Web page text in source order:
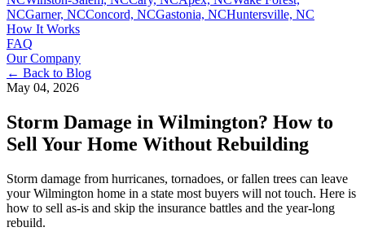
NCGarner, NCConcord, NCGastonia, NCHuntersville, NC
How It Works
FAQ
Our Company
← Back to Blog
May 04, 2026
Storm Damage in Wilmington? How to
Sell Your Home Without Rebuilding
Storm damage from hurricanes, tornadoes, or fallen trees can leave
your Wilmington home in a state most buyers will not touch. Here is
how to sell as-is and skip the insurance battles and the year-long
rebuild.